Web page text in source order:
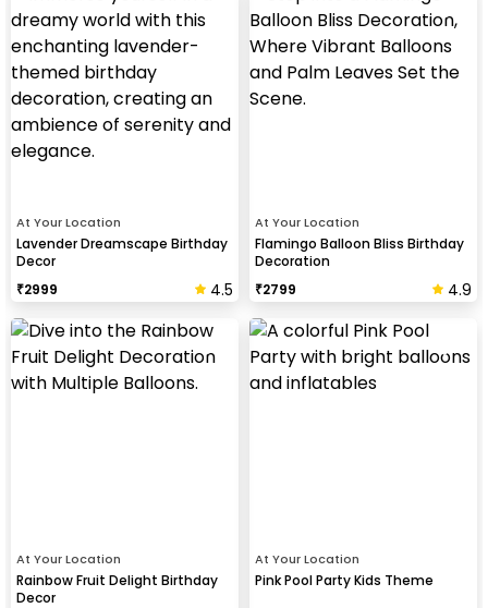
At Your Location
Lavender Dreamscape Birthday
Decor
₹2999 4.5
At Your Location
Flamingo Balloon Bliss Birthday
Decoration
₹2799 4.9
At Your Location
Rainbow Fruit Delight Birthday
Decor
At Your Location
Pink Pool Party Kids Theme